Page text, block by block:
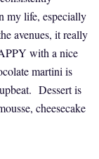
my life, especially
avenues, it really
with a nice
martini is
Dessert is
cheesecake